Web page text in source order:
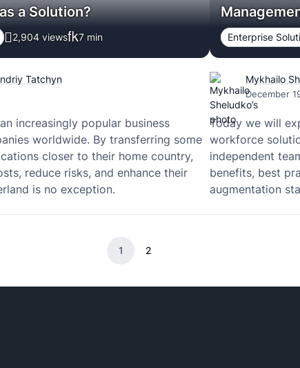
a Solution?
2,904 views 7 min
Tatchyn
increasingly popular business
worldwide. By transferring some
closer to their home country,
reduce risks, and enhance their
is no exception.
Enterprise
Mykhailo
December
Today we will
workforce
independent
benefits, best
augmentation
1 2